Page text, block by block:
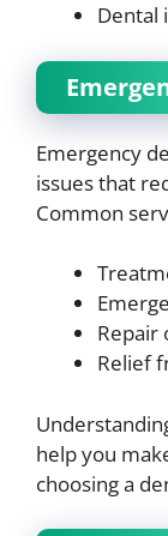
Dental
Emergency
issues that
Common
Repair
Relief
help you
choosing a